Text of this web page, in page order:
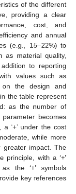
of the different
providing a clear
cost, and
and annual
(e.g., 15–22%) to
as material quality,
to reporting
values such as
on the design and
the table represent
as the number of
becomes
‘+’ under the cost
while more
greater impact. The
principle, with a ‘+’
the ‘+’ symbols
key references